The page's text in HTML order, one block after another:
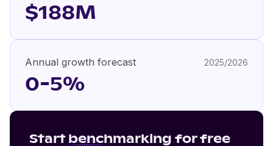
$188M
Annual growth forecast 2025/2026
0-5%
Start benchmarking for free